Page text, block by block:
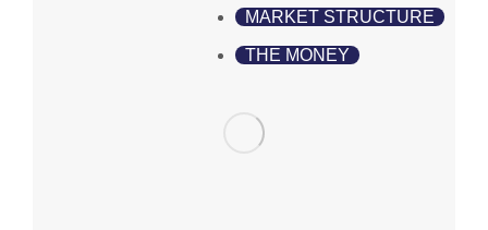
MARKET STRUCTURE
THE MONEY